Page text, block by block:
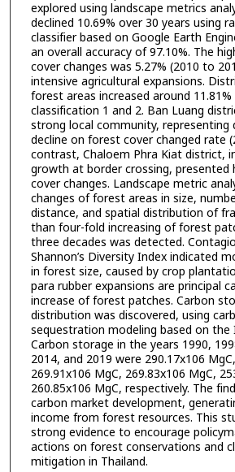
explored using landscape metrics
declined 10.69% over 30 years using
classifier based on Google Earth
an overall accuracy of 97.10%. The
cover changes was 5.27% (2010 to
intensive agricultural expansions.
forest areas increased around
classification 1 and 2. Ban Luang
strong local community,
decline on forest cover changed rate
contrast, Chaloem Phra Kiat district,
growth at border crossing,
cover changes. Landscape metric
changes of forest areas in size,
distance, and spatial distribution of
than four-fold increasing of forest
three decades was detected.
Shannon’s Diversity Index indicated
in forest size, caused by crop
para rubber expansions are principal
increase of forest patches. Carbon
distribution was discovered, using
sequestration modeling based on the
Carbon storage in the years 1990,
2014, and 2019 were 290.17x106
269.91x106 MgC, 269.83x106 MgC,
260.85x106 MgC, respectively. The
carbon market development,
income from forest resources. This
strong evidence to encourage
actions on forest conservations and
mitigation in Thailand.